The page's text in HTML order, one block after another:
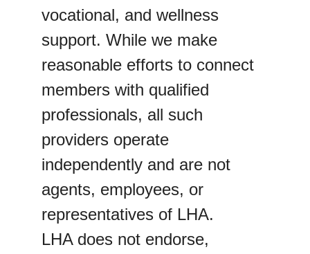
vocational, and wellness
support. While we make
reasonable efforts to connect
members with qualified
professionals, all such
providers operate
independently and are not
agents, employees, or
representatives of LHA.
LHA does not endorse,